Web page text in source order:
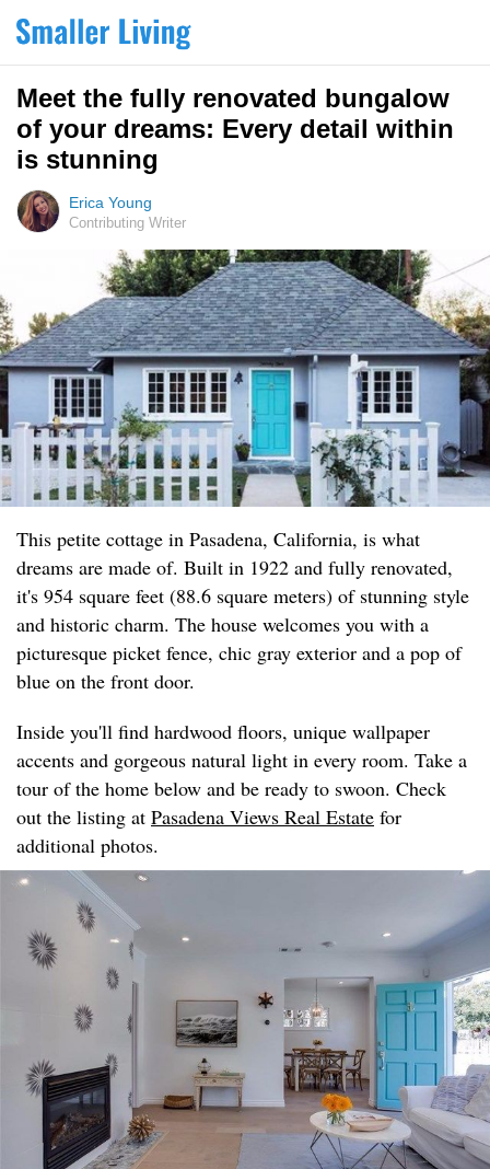
Meet the fully renovated bungalow
of your dreams: Every detail within
is stunning
Erica Young
Contributing Writer
This petite cottage in Pasadena, California, is what
dreams are made of. Built in 1922 and fully renovated,
it's 954 square feet (88.6 square meters) of stunning style
and historic charm. The house welcomes you with a
picturesque picket fence, chic gray exterior and a pop of
blue on the front door.
Inside you'll find hardwood floors, unique wallpaper
accents and gorgeous natural light in every room. Take a
tour of the home below and be ready to swoon. Check
out the listing at Pasadena Views Real Estate for
additional photos.